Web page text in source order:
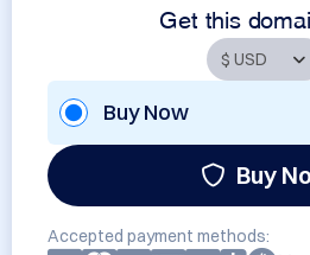
Get this
Buy Now
Buy
Accepted payment methods: